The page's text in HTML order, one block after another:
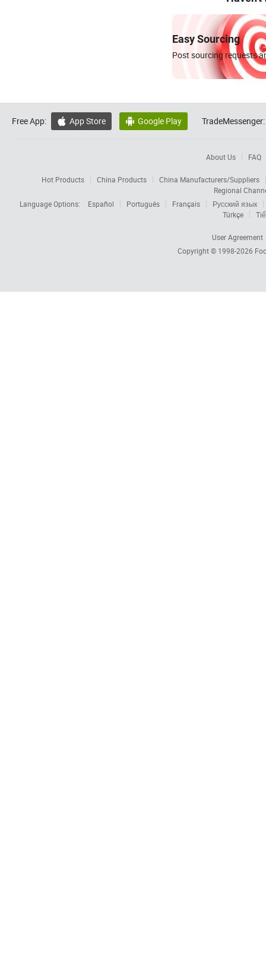
Easy Sourcing
Post sourcing requests
Free App:  App Store  Google Play TradeMessenger:
About Us FAQ
Hot Products China Products
China Manufacturers/Suppliers
Regional
Language Options:
Español Português Français
Русский язык
Türkçe
User Agreement
Copyright © 1998-2026